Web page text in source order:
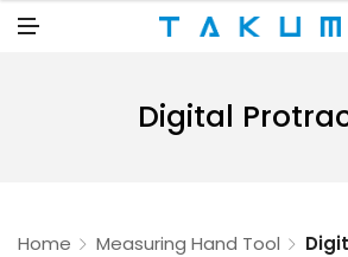
N
Digital
Home Measuring Hand Tool